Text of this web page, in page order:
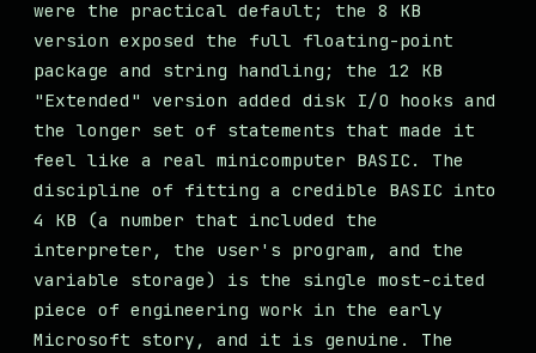
were the practical default; the 8 KB
version exposed the full floating-point
package and string handling; the 12 KB
"Extended" version added disk I/O hooks and
the longer set of statements that made it
feel like a real minicomputer BASIC. The
discipline of fitting a credible BASIC into
4 KB (a number that included the
interpreter, the user's program, and the
variable storage) is the single most-cited
piece of engineering work in the early
Microsoft story, and it is genuine. The